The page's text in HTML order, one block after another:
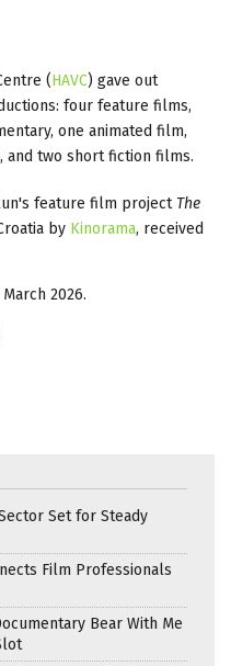
(HAVC) gave out
four feature films,
one animated film,
two short fiction films.
feature film project The
by Kinorama, received
2026.
Set for Steady
Film Professionals
Bear With Me